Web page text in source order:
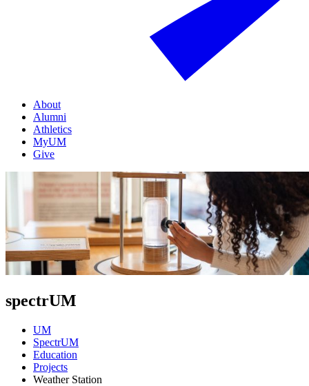
About
Alumni
Athletics
MyUM
Give
spectrUM
UM
SpectrUM
Education
Projects
Weather Station